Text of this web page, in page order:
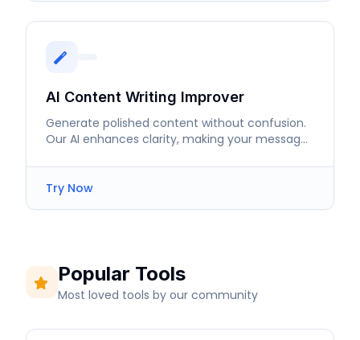
AI Content Writing Improver
Generate polished content without confusion.
Our AI enhances clarity, making your message
Try Now
Popular Tools
Most loved tools by our community